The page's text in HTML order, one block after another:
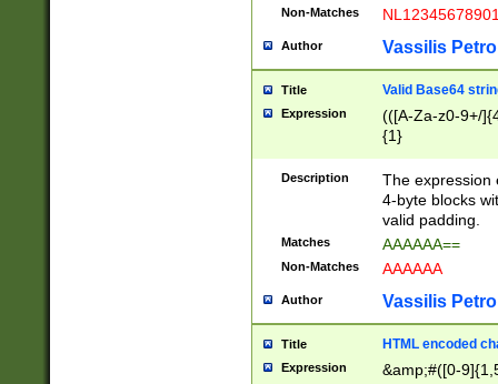
Non-Matches
Author Vassilis
Title Valid Base64
Expression
(([A-Za-z0-9+/
{1}
Description
The expression
4-byte blocks
valid padding.
Matches AAAAAA==
Non-Matches AAAAAA
Author Vassilis
Title HTML encoded
Expression &amp;#([0-